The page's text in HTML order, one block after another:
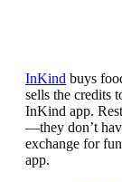
InKind buys
sells the credits
InKind app.
—they don’t
exchange for
app.